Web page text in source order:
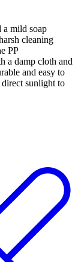
a mild soap
cleaning
PP
a damp cloth and
and easy to
sunlight to